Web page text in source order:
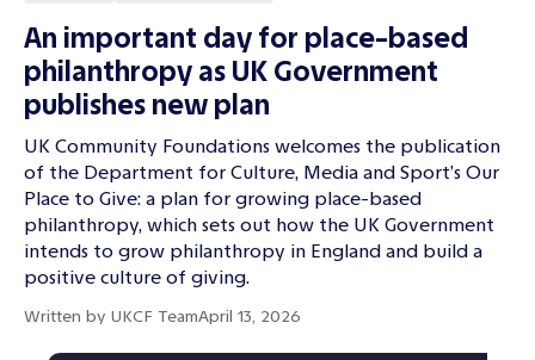
An important day for place-based
philanthropy as UK Government
publishes new plan
UK Community Foundations welcomes the publication
of the Department for Culture, Media and Sport’s Our
Place to Give: a plan for growing place-based
philanthropy, which sets out how the UK Government
intends to grow philanthropy in England and build a
positive culture of giving.
Written by UKCF TeamApril 13, 2026